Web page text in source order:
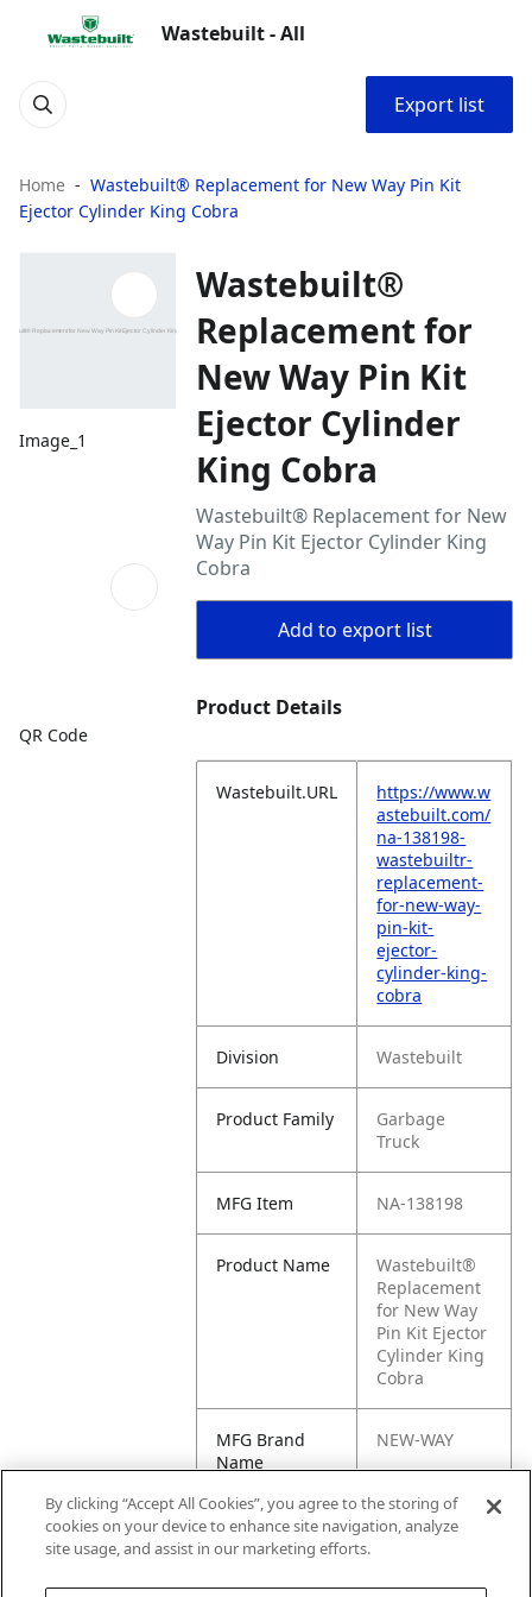
Wastebuilt - All
Export list
Home
Wastebuilt® Replacement for New Way Pin Kit
Ejector Cylinder King Cobra
Image_1
QR Code
Wastebuilt®
Replacement for
New Way Pin Kit
Ejector Cylinder
King Cobra
Wastebuilt® Replacement for New
Way Pin Kit Ejector Cylinder King
Cobra
Add to export list
Product Details
Wastebuilt.URL
https://www.w
astebuilt.com/
na-138198-
wastebuiltr-
replacement-
for-new-way-
pin-kit-
ejector-
cylinder-king-
cobra
Division Wastebuilt
Product Family
Garbage
Truck
MFG Item NA-138198
Product Name
Wastebuilt®
Replacement
for New Way
Pin Kit Ejector
Cylinder King
Cobra
MFG Brand
Name
NEW-WAY
Cross
Reference
NW138198
By clicking “Accept All Cookies”, you agree to the storing of
cookies on your device to enhance site navigation, analyze
site usage, and assist in our marketing efforts.